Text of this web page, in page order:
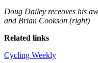
Doug Dailey receoves his
and Brian Cookson (right)
Related links
Cycling Weekly